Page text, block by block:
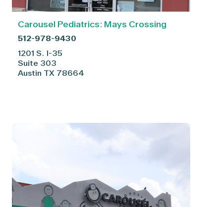
Carousel Pediatrics: Mays Crossing
512-978-9430
1201 S. I-35
Suite 303
Austin TX 78664